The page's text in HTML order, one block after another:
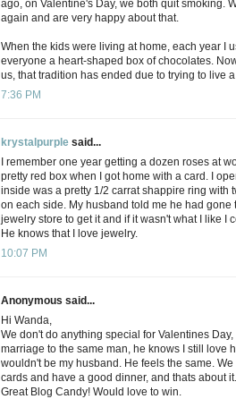
ago, on Valentine's Day, we both quit smoking.
again and are very happy about that.
When the kids were living at home, each year I
everyone a heart-shaped box of chocolates.
us, that tradition has ended due to trying to live
7:36 PM
krystalpurple said...
I remember one year getting a dozen roses at
pretty red box when I got home with a card. I
inside was a pretty 1/2 carrat shappire ring with
on each side. My husband told me he had gone
jewelry store to get it and if it wasn't what I like I
He knows that I love jewelry.
10:07 PM
Anonymous said...
Hi Wanda,
We don't do anything special for Valentines Day,
marriage to the same man, he knows I still love
wouldn't be my husband. He feels the same.
cards and have a good dinner, and thats about it.
Great Blog Candy! Would love to win.